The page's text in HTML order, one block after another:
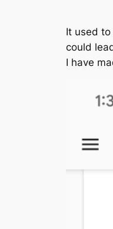
It used
could
I have